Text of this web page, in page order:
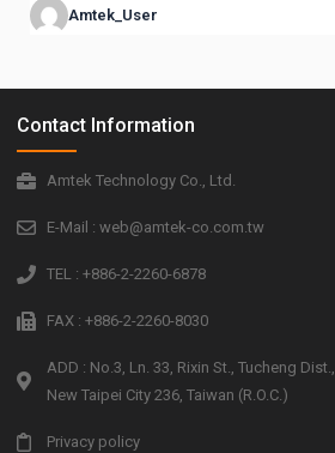
Amtek_User
Contact Information
Amtek Technology Co., Ltd.
E-Mail : web@amtek-co.com.tw
TEL : +886-2-2260-6878
FAX : +886-2-2260-8030
ADD : No.3, Ln. 33, Rixin St., Tucheng Dist.,
New Taipei City 236, Taiwan (R.O.C.)
Privacy policy